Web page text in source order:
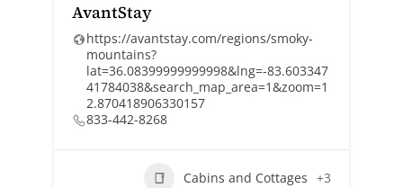
AvantStay
https://avantstay.com/regions/smoky-
mountains?
lat=36.08399999999998&lng=-83.603347
41784038&search_map_area=1&zoom=1
2.870418906330157
833-442-8268
Cabins and Cottages +3